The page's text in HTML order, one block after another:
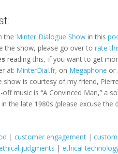
the Minter Dialogue Show in this
the show, please go over torate
reading this, if you want to get
at: MinterDial.fr, on Megaphone or
is courtesy of my friend,
music is “A Convinced Man,” a
the late 1980s (please excuse the
|customer engagement |
judgments |ethical